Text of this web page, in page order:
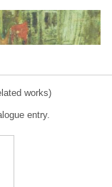
works)
entry.